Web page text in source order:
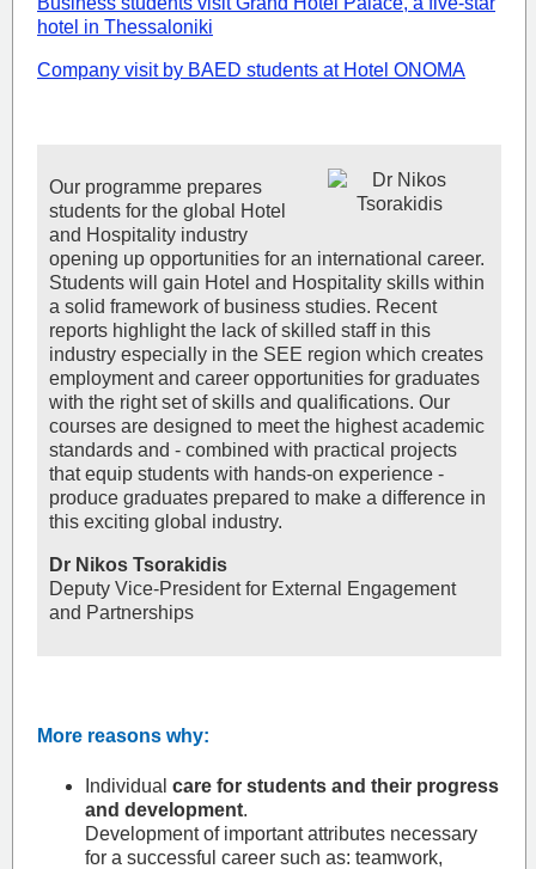
hotel in Thessaloniki
Company visit by BAED students at Hotel ONOMA
Our programme prepares
students for the global Hotel
and Hospitality industry
opening up opportunities for an international career.
Students will gain Hotel and Hospitality skills within
a solid framework of business studies. Recent
reports highlight the lack of skilled staff in this
industry especially in the SEE region which creates
employment and career opportunities for graduates
with the right set of skills and qualifications. Our
courses are designed to meet the highest academic
standards and - combined with practical projects
that equip students with hands-on experience -
produce graduates prepared to make a difference in
this exciting global industry.
Dr Nikos Tsorakidis
Deputy Vice-President for External Engagement
and Partnerships
More reasons why:
Individual care for students and their progress
and development.
Development of important attributes necessary
for a successful career such as: teamwork,